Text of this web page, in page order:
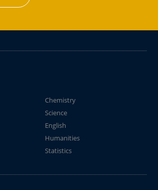
Chemistry
Science
English
Humanities
Statistics